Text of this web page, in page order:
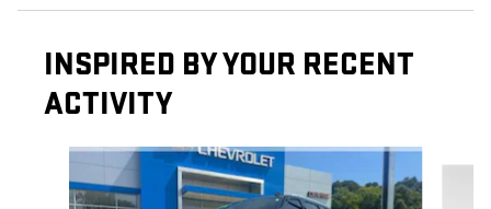
INSPIRED BY YOUR RECENT
ACTIVITY
Slide 1 of 6